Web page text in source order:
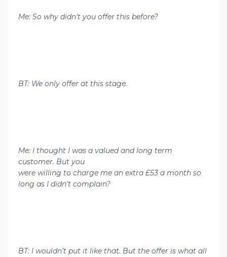
Me: So why didn’t you offer this before?
BT: We only offer at this stage.
Me: I thought I was a valued and long term
customer. But you
were willing to charge me an extra £53 a month so
long as I didn’t complain?
BT: I wouldn’t put it like that. But the offer is what all